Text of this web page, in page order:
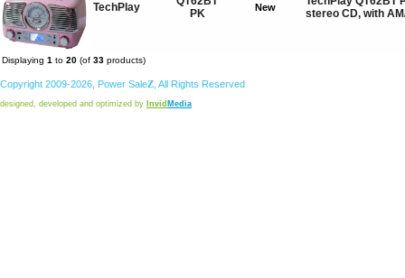
TechPlay
PK
New
stereo CD, with
Displaying 1 to 20 (of 33 products)
Copyright 2009-2026, Power SaleZ , All Rights Reserved
designed, developed and optimized by Invid Media